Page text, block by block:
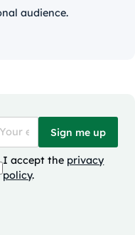
audience.
Sign me up
I accept the privacy
policy.